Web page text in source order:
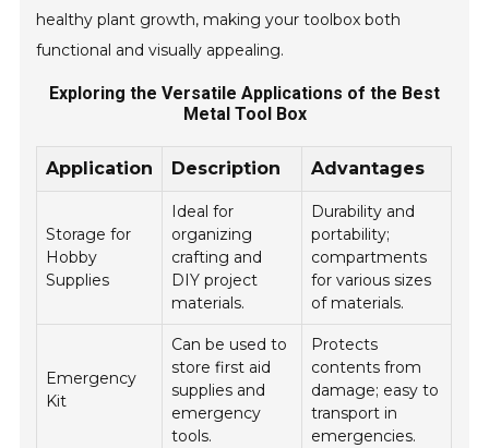
healthy plant growth, making your toolbox both
functional and visually appealing.
Exploring the Versatile Applications of the Best
Metal Tool Box
Application Description Advantages
Storage for
Hobby
Supplies
Ideal for
organizing
crafting and
DIY project
materials.
Durability and
portability;
compartments
for various sizes
of materials.
Emergency
Kit
Can be used to
store first aid
supplies and
emergency
tools.
Protects
contents from
damage; easy to
transport in
emergencies.